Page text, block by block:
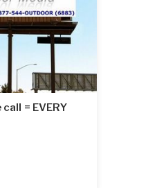
= EVERY